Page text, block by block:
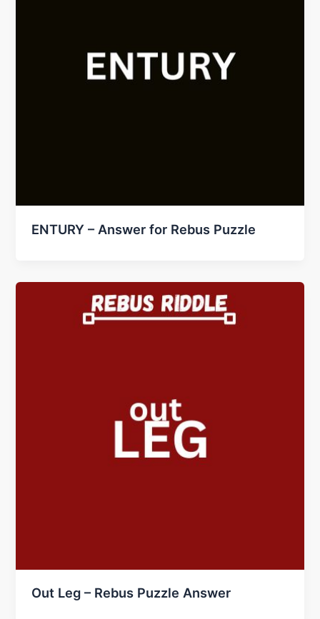
ENTURY – Answer for Rebus Puzzle
Out Leg – Rebus Puzzle Answer